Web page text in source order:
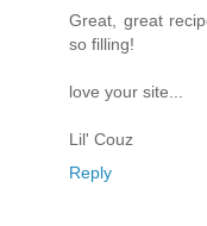
Great, great
so filling!
love your site...
Lil' Couz
Reply